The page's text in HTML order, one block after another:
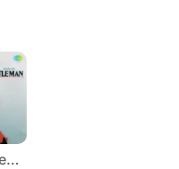
The Gentleman